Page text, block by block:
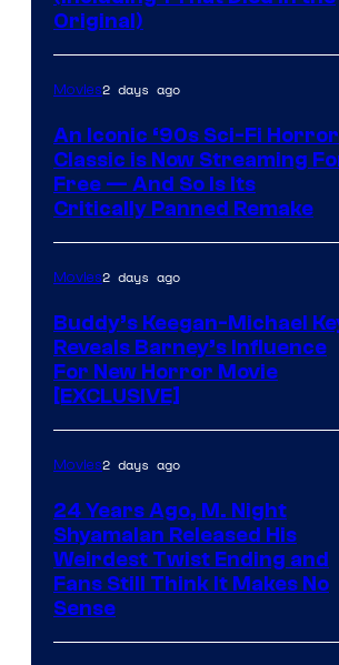
Original)
Movies2 days ago
An Iconic ‘90s Sci-Fi Horror
Classic is Now Streaming
Free — And So Is Its
Critically Panned Remake
Movies2 days ago
Buddy’s Keegan-Michael
Reveals Barney’s Influence
For New Horror Movie
[EXCLUSIVE]
Movies2 days ago
24 Years Ago, M. Night
Shyamalan Released His
Weirdest Twist Ending and
Fans Still Think It Makes No
Sense